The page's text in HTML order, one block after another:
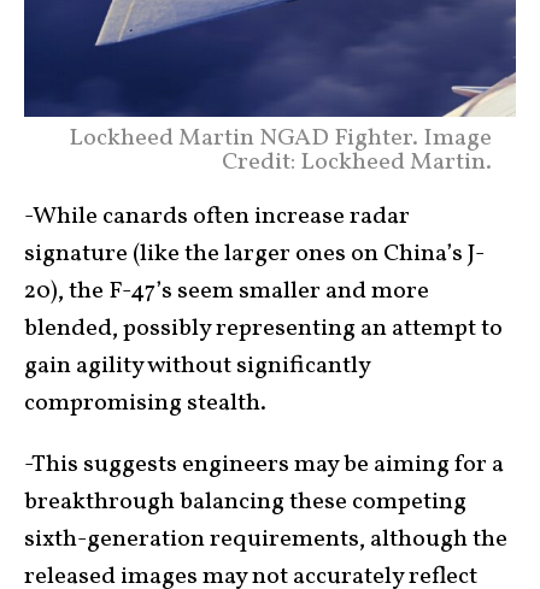
Lockheed Martin NGAD Fighter. Image
Credit: Lockheed Martin.
-While canards often increase radar
signature (like the larger ones on China’s J-
20), the F-47’s seem smaller and more
blended, possibly representing an attempt to
gain agility without significantly
compromising stealth.
-This suggests engineers may be aiming for a
breakthrough balancing these competing
sixth-generation requirements, although the
released images may not accurately reflect